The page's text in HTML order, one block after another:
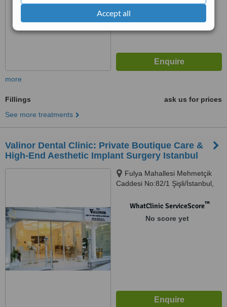
Accept all
more
Fillings
ask us for prices
See more treatments
Valinor Dental Clinic: Private Boutique Care &
High-End Aesthetic Implant Surgery Istanbul
Fulya Mahallesi Mehmetçik
Caddesi No:82/1 Şişli/İstanbul,
WhatClinic ServiceScore™
No score yet